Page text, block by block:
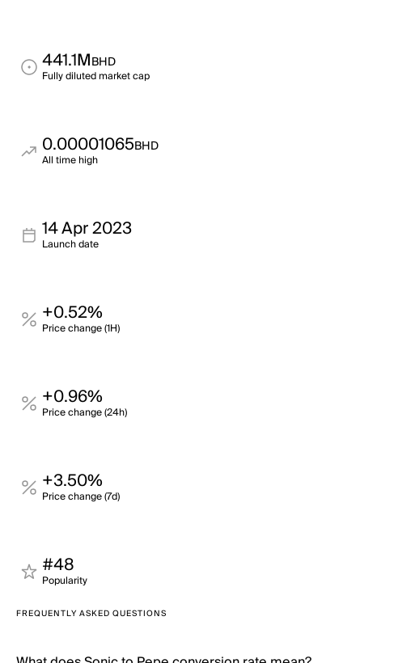
441.1MBHD
Fully diluted market cap
0.00001065BHD
All time high
14 Apr 2023
Launch date
+0.52%
Price change (1H)
+0.96%
Price change (24h)
+3.50%
Price change (7d)
#48
Popularity
FREQUENTLY ASKED QUESTIONS